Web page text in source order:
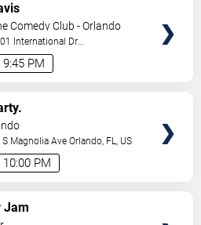
9:45 PM
Comedy Club - Orlando
International Dr
,US
10:00 PM
Magnolia Ave Orlando, FL, US
Jam